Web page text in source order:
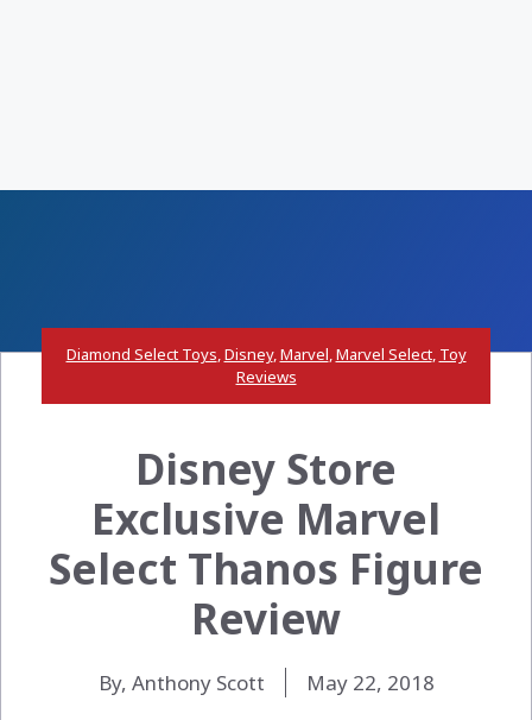
Diamond Select Toys,Disney,Marvel,Marvel Select, Toy
Reviews
Disney Store
Exclusive Marvel
Select Thanos Figure
Review
By, Anthony Scott May 22, 2018